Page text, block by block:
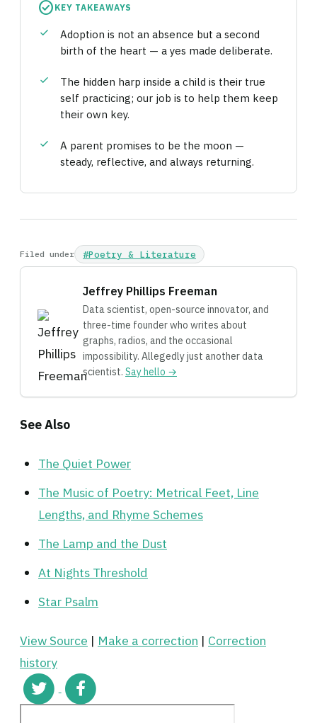
check_circle KEY TAKEAWAYS
check
Adoption is not an absence but a second
birth of the heart — a yes made deliberate.
check
The hidden harp inside a child is their true
self practicing; our job is to help them keep
their own key.
check
A parent promises to be the moon —
steady, reflective, and always returning.
Filed under #Poetry & Literature
Jeffrey Phillips Freeman
Data scientist, open-source innovator, and
three-time founder who writes about
graphs, radios, and the occasional
impossibility. Allegedly just another data
scientist. Say hello →
See Also
The Quiet Power
The Music of Poetry: Metrical Feet, Line
Lengths, and Rhyme Schemes
The Lamp and the Dust
At Nights Threshold
Star Psalm
View Source | Make a correction | Correction
history